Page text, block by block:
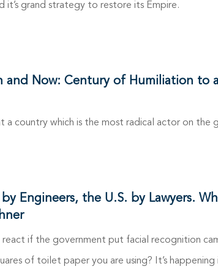
it’s grand strategy to restore its Empire.
and Now: Century of Humiliation to
a country which is the most radical actor on the
by Engineers, the U.S. by Lawyers.
if the government put facial recognition
of toilet paper you are using? It’s